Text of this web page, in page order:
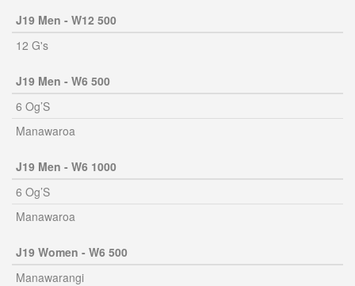
J19 Men - W12 500
12 G's
J19 Men - W6 500
6 Og’S
Manawaroa
J19 Men - W6 1000
6 Og’S
Manawaroa
J19 Women - W6 500
Manawarangi